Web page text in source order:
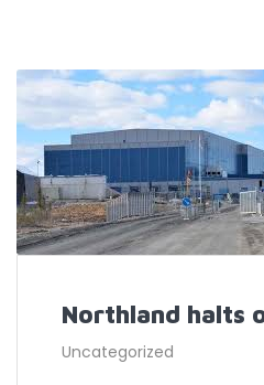
Northland halts
Uncategorized